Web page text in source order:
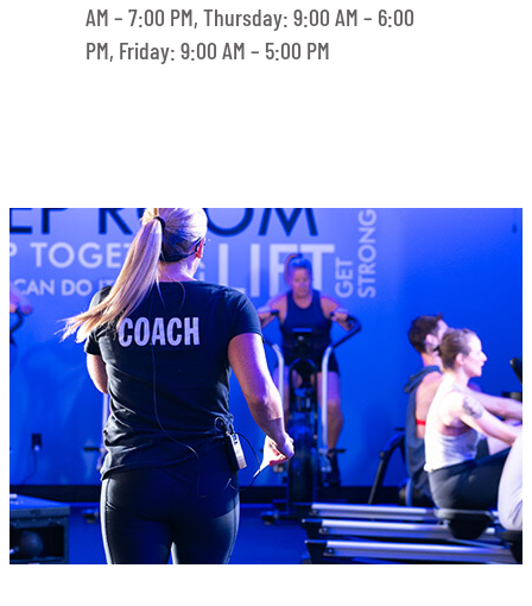
AM – 7:00 PM, Thursday: 9:00 AM – 6:00
PM, Friday: 9:00 AM – 5:00 PM